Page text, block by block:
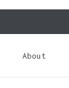
About